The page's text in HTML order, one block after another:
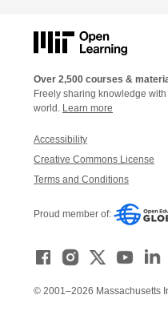
Over 2,500 courses &
Freely sharing knowledge
world. Learn more
Accessibility
Creative Commons License
Terms and Conditions
Proud member of:
© 2001–2026 Massachusetts